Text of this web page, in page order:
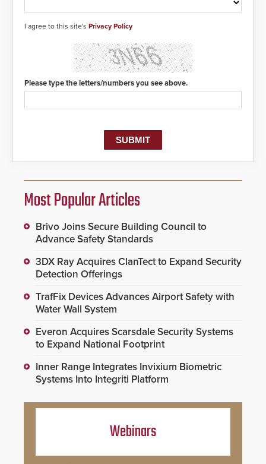
I agree to this site's Privacy Policy
Please type the letters/numbers you see above.
Most Popular Articles
Brivo Joins Secure Building Council to
Advance Safety Standards
3DX Ray Acquires ClanTect to Expand Security
Detection Offerings
TrafFix Devices Advances Airport Safety with
Water Wall System
Everon Acquires Scarsdale Security Systems
to Expand National Footprint
Inner Range Integrates Invixium Biometric
Systems Into Integriti Platform
Webinars